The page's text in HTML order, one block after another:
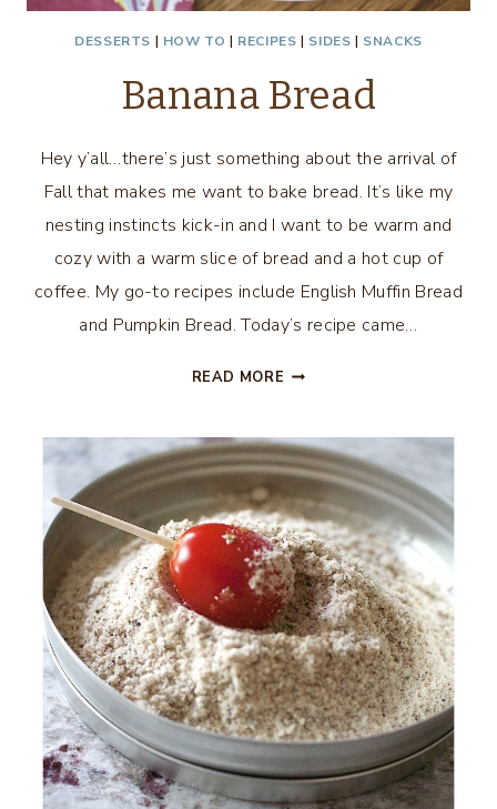
DESSERTS | HOW TO | RECIPES | SIDES | SNACKS
Banana Bread
Hey y’all…there’s just something about the arrival of
Fall that makes me want to bake bread. It’s like my
nesting instincts kick-in and I want to be warm and
cozy with a warm slice of bread and a hot cup of
coffee. My go-to recipes include English Muffin Bread
and Pumpkin Bread. Today’s recipe came…
READ MORE BANANA